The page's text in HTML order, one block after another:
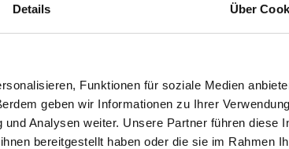
Details Über
Funktionen für soziale Medien
geben wir Informationen zu Ihrer
Analysen weiter. Unsere Partner führen diese
bereitgestellt haben oder die sie im Rahmen
in
and